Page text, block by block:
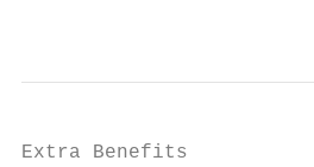
Extra Benefits